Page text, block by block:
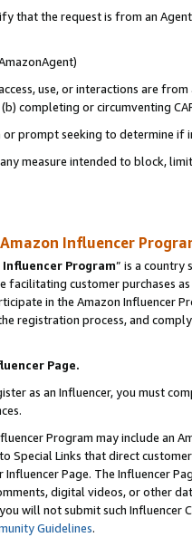
that the request is from an
use, or interactions are
completing or circumventing
prompt seeking to determine if
measure intended to block,
Amazon Influencer
Influencer Program” is a country
facilitating customer purchases
in the Amazon Influencer
registration process, and
Page.
as an Influencer, you must
Program may include an
Special Links that direct
Page. The Influencer
digital videos, or other
will not submit such
Guidelines.